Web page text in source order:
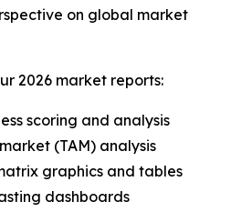
on global market
2026 market reports:
scoring and analysis
(TAM) analysis
graphics and tables
dashboards